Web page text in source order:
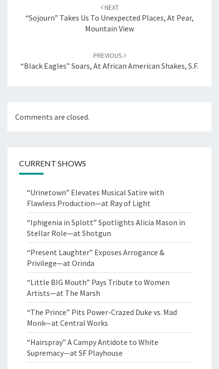
NEXT
“Sojourn” Takes Us To Unexpected Places, At Pear,
Mountain View
PREVIOUS
“Black Eagles” Soars, At African American Shakes, S.F.
Comments are closed.
CURRENT SHOWS
“Urinetown” Elevates Musical Satire with
Flawless Production—at Ray of Light
“Iphigenia in Splott” Spotlights Alicia Mason in
Stellar Role—at Shotgun
“Present Laughter” Exposes Arrogance &
Privilege—at Orinda
“Little BIG Mouth” Pays Tribute to Women
Artists—at The Marsh
“The Prince” Pits Power-Crazed Duke vs. Mad
Monk—at Central Works
“Hairspray” A Campy Antidote to White
Supremacy—at SF Playhouse